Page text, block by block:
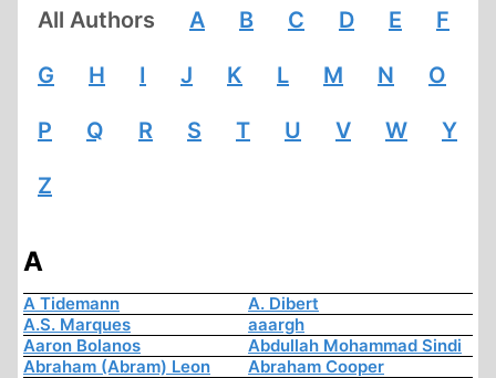
All Authors A B C D E F
G H I J K L M N O
P Q R S T U V W Y
Z
A
A Tidemann
A. Dibert
A.S. Marques
aaargh
Aaron Bolanos
Abdullah Mohammad Sindi
Abraham (Abram) Leon
Abraham Cooper